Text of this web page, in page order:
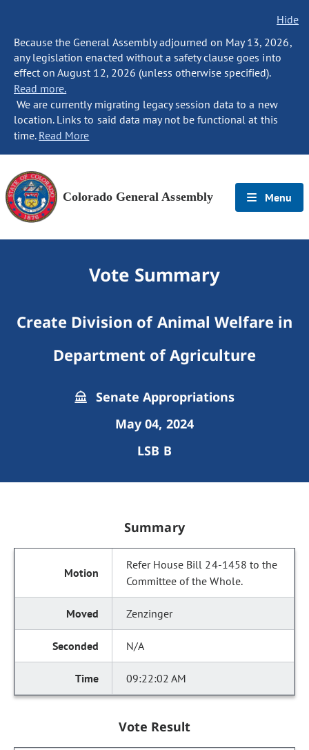
Hide
Because the General Assembly adjourned on May 13, 2026,
any legislation enacted without a safety clause goes into
effect on August 12, 2026 (unless otherwise specified).
Read more.
We are currently migrating legacy session data to a new
location. Links to said data may not be functional at this
time. Read More
Colorado General Assembly Menu
Vote Summary
Create Division of Animal Welfare in
Department of Agriculture
Senate Appropriations
May 04, 2024
LSB B
Summary
Refer House Bill 24-1458 to the
Committee of the Whole.
Zenzinger
N/A
09:22:02 AM
Vote Result